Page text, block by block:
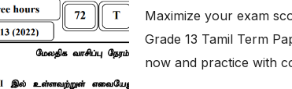
Maximize your exam
Grade 13 Tamil Term
now and practice with